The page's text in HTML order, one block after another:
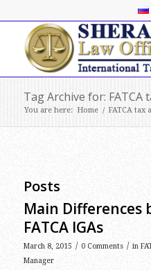
Tag Archive for: FATCA
You are here: Home / FATCA tax
Posts
Main Differences
FATCA IGAs
March 8, 2015 / 0 Comments / in
Manager